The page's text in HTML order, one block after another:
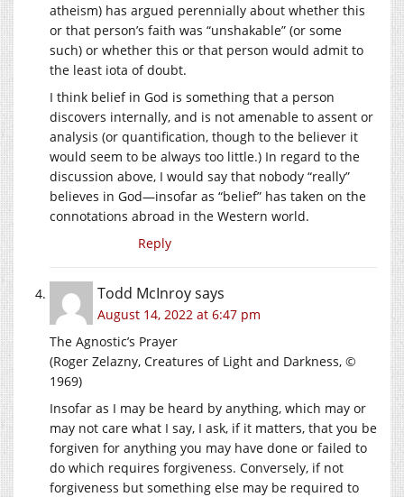
atheism) has argued perennially about whether this
or that person’s faith was “unshakable” (or some
such) or whether this or that person would admit to
the least iota of doubt.
I think belief in God is something that a person
discovers internally, and is not amenable to assent or
analysis (or quantification, though to the believer it
would seem to be always too little.) In regard to the
discussion above, I would say that nobody “really”
believes in God—insofar as “belief” has taken on the
connotations abroad in the Western world.
Reply
Todd McInroysays
August 14, 2022 at 6:47 pm
The Agnostic’s Prayer
(Roger Zelazny, Creatures of Light and Darkness, ©
1969)
Insofar as I may be heard by anything, which may or
may not care what I say, I ask, if it matters, that you be
forgiven for anything you may have done or failed to
do which requires forgiveness. Conversely, if not
forgiveness but something else may be required to